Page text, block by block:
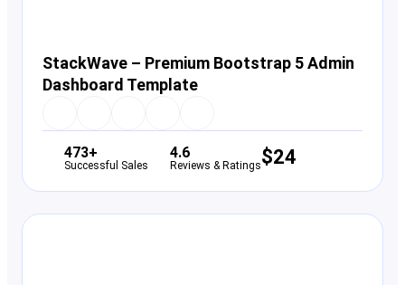
StackWave – Premium Bootstrap 5 Admin
Dashboard Template
473+
Successful Sales
4.6
Reviews & Ratings$24